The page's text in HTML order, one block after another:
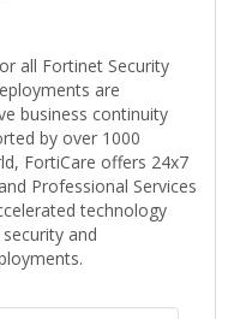
all Fortinet Security
are
business continuity
by over 1000
FortiCare offers 24x7
Professional Services
technology
and